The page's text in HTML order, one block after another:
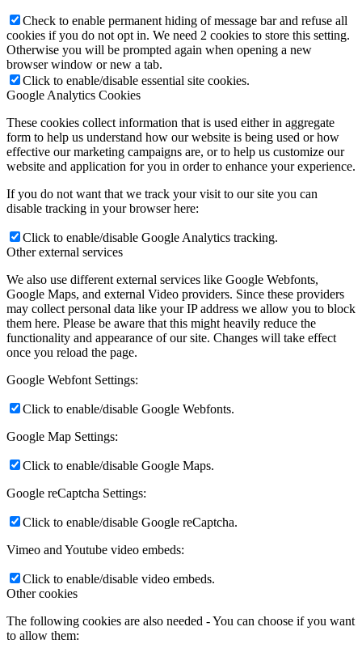
Check to enable permanent hiding of message bar and refuse all
cookies if you do not opt in. We need 2 cookies to store this setting.
Otherwise you will be prompted again when opening a new
browser window or new a tab.
Click to enable/disable essential site cookies.
Google Analytics Cookies
These cookies collect information that is used either in aggregate
form to help us understand how our website is being used or how
effective our marketing campaigns are, or to help us customize our
website and application for you in order to enhance your experience.
If you do not want that we track your visit to our site you can
disable tracking in your browser here:
Click to enable/disable Google Analytics tracking.
Other external services
We also use different external services like Google Webfonts,
Google Maps, and external Video providers. Since these providers
may collect personal data like your IP address we allow you to block
them here. Please be aware that this might heavily reduce the
functionality and appearance of our site. Changes will take effect
once you reload the page.
Google Webfont Settings:
Click to enable/disable Google Webfonts.
Google Map Settings:
Click to enable/disable Google Maps.
Google reCaptcha Settings:
Click to enable/disable Google reCaptcha.
Vimeo and Youtube video embeds:
Click to enable/disable video embeds.
Other cookies
The following cookies are also needed - You can choose if you want
to allow them: